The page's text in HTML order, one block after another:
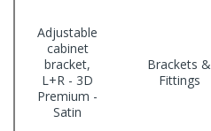
Adjustable
cabinet
bracket,
L+R - 3D
Premium -
Satin
Brackets &
Fittings